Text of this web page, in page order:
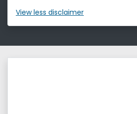
Viewless disclaimer